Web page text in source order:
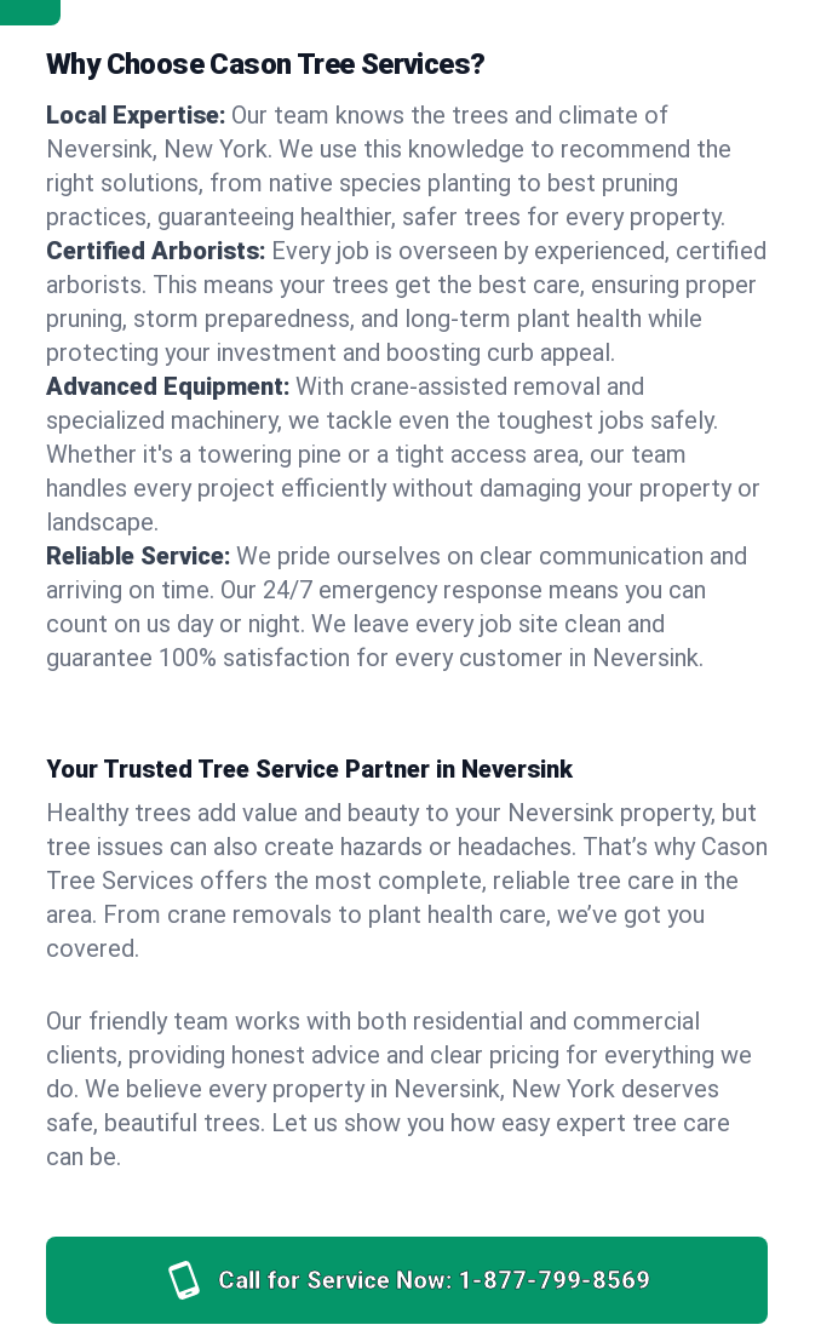
Why Choose Cason Tree Services?
Local Expertise: Our team knows the trees and climate of
Neversink, New York. We use this knowledge to recommend the
right solutions, from native species planting to best pruning
practices, guaranteeing healthier, safer trees for every property.
Certified Arborists: Every job is overseen by experienced, certified
arborists. This means your trees get the best care, ensuring proper
pruning, storm preparedness, and long-term plant health while
protecting your investment and boosting curb appeal.
Advanced Equipment: With crane-assisted removal and
specialized machinery, we tackle even the toughest jobs safely.
Whether it's a towering pine or a tight access area, our team
handles every project efficiently without damaging your property or
landscape.
Reliable Service: We pride ourselves on clear communication and
arriving on time. Our 24/7 emergency response means you can
count on us day or night. We leave every job site clean and
guarantee 100% satisfaction for every customer in Neversink.
Your Trusted Tree Service Partner in Neversink
Healthy trees add value and beauty to your Neversink property, but
tree issues can also create hazards or headaches. That’s why Cason
Tree Services offers the most complete, reliable tree care in the
area. From crane removals to plant health care, we’ve got you
covered.
Our friendly team works with both residential and commercial
clients, providing honest advice and clear pricing for everything we
do. We believe every property in Neversink, New York deserves
safe, beautiful trees. Let us show you how easy expert tree care
can be.
Call for Service Now: 1-877-799-8569